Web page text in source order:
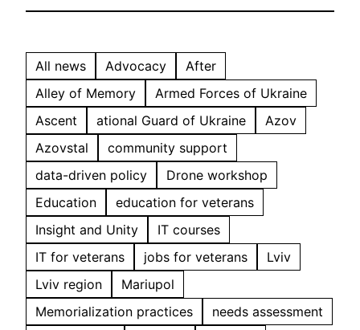
All news Advocacy
After
Alley of Memory
Armed Forces of Ukraine
Ascent
ational Guard of Ukraine
Azov
Azovstal
community support
data-driven policy
Drone workshop
Education
education for veterans
Insight and Unity
IT courses
IT for veterans
jobs for veterans
Lviv
Lviv region
Mariupol
Memorialization practices
needs assessment